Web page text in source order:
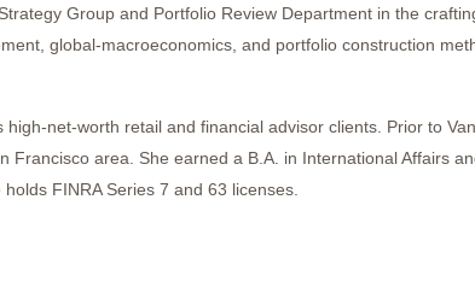
Group and Portfolio Review Department in the
global-macroeconomics, and portfolio construction
net-worth retail and financial advisor clients. Prior to
area. She earned a B.A. in International Affairs
FINRA Series 7 and 63 licenses.